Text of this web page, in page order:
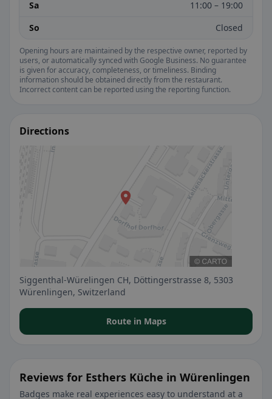
Sa
11:00 – 19:00
So
Closed
Opening hours are maintained by the respective owner, reported by
users, or automatically synced with Google Business. No guarantee
is given for accuracy, completeness, or timeliness. Binding
information should be obtained directly from the restaurant.
Incorrect content can be reported using the reporting function.
Directions
Siggenthal-Würelingen CH, Döttingerstrasse 8, 5303
Würenlingen, Switzerland
Route in Maps
Reviews for Esthers Küche in Würenlingen
Badges make real experiences easy to understand at a